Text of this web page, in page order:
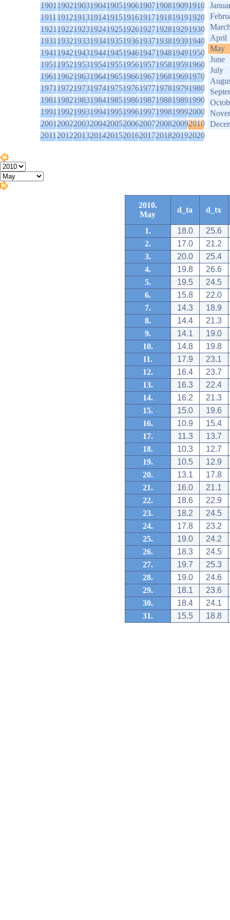
1901190219031904190519061907190819091910
1911191219131914191519161917191819191920
1921192219231924192519261927192819291930
1931193219331934193519361937193819391940
1941194219431944194519461947194819491950
1951195219531954195519561957195819591960
1961196219631964196519661967196819691970
1971197219731974197519761977197819791980
1981198219831984198519861987198819891990
1991199219931994199519961997199819992000
2001200220032004200520062007200820092010
2011201220132014201520162017201820192020
April
May
June
July
2010.
May
d_ta d_tx
1. 18.0
25.6
2.
17.0
21.2
3.
20.0
25.4
4.
19.8
26.6
5.
19.5
24.5
6.
15.8
22.0
7.
14.3
18.9
8.
14.4
21.3
9.
14.1
19.0
10.
14.8
19.8
11.
17.9
23.1
12.
16.4
23.7
13.
16.3
22.4
14.
16.2
21.3
15.
15.0
19.6
16.
10.9
15.4
17.
11.3
13.7
18.
10.3
12.7
19.
10.5
12.9
20.
13.1
17.8
21.
16.0
21.1
22.
18.6
22.9
23.
18.2
24.5
24.
17.8
23.2
25.
19.0
24.2
26.
18.3
24.5
27.
19.7
25.3
28.
19.0
24.6
29.
18.1
23.6
30.
18.4
24.1
31.
15.5 18.8